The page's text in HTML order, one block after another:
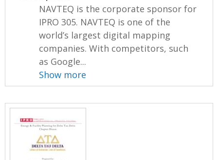
NAVTEQ is the corporate sponsor for
IPRO 305. NAVTEQ is one of the
world’s largest digital mapping
companies. With competitors, such
as Google...
Show more